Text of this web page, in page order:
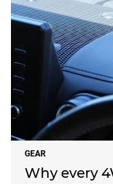
GEAR
Why every